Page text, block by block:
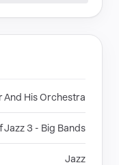
And His Orchestra
Jazz 3 - Big Bands
Jazz